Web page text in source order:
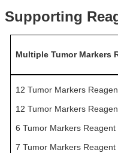
Supporting
Multiple Tumor Markers
12 Tumor Markers
12 Tumor Markers
6 Tumor Markers Reagent
7 Tumor Markers Reagent